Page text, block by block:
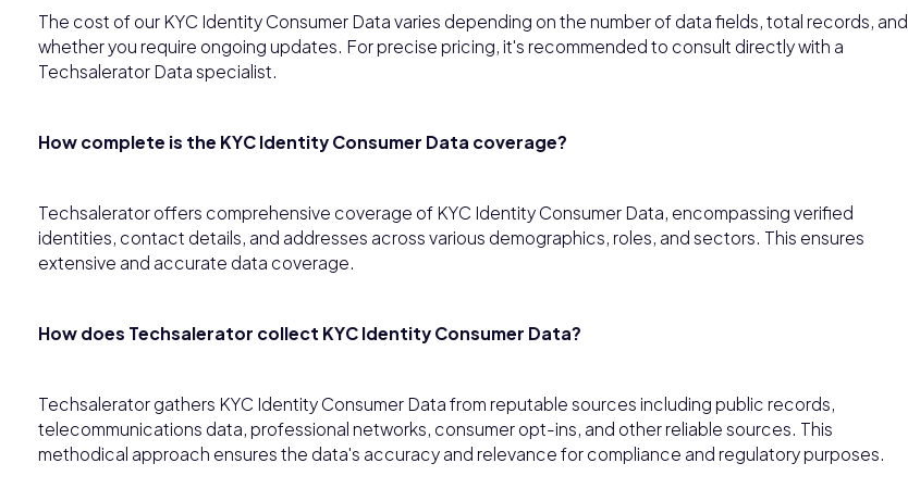
The cost of our KYC Identity Consumer Data varies depending on the number of data fields, total records, and
whether you require ongoing updates. For precise pricing, it's recommended to consult directly with a
Techsalerator Data specialist.
How complete is the KYC Identity Consumer Data coverage?
Techsalerator offers comprehensive coverage of KYC Identity Consumer Data, encompassing verified
identities, contact details, and addresses across various demographics, roles, and sectors. This ensures
extensive and accurate data coverage.
How does Techsalerator collect KYC Identity Consumer Data?
Techsalerator gathers KYC Identity Consumer Data from reputable sources including public records,
telecommunications data, professional networks, consumer opt-ins, and other reliable sources. This
methodical approach ensures the data's accuracy and relevance for compliance and regulatory purposes.